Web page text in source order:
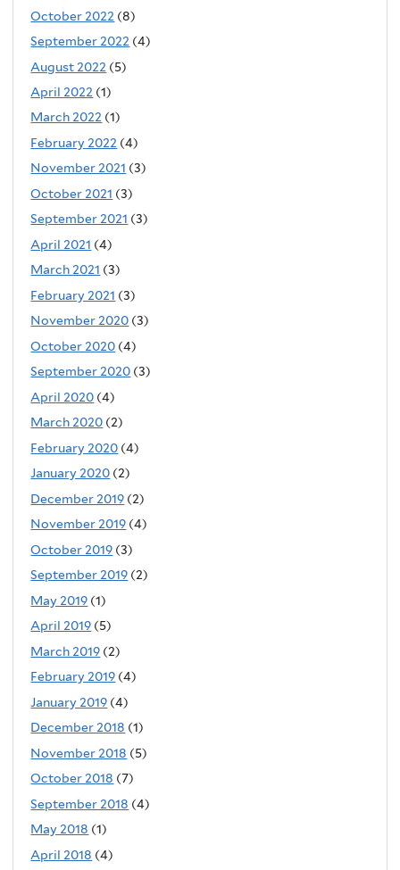
October 2022 (8)
September 2022 (4)
August 2022 (5)
April 2022 (1)
March 2022 (1)
February 2022 (4)
November 2021 (3)
October 2021 (3)
September 2021 (3)
April 2021 (4)
March 2021 (3)
February 2021 (3)
November 2020 (3)
October 2020 (4)
September 2020 (3)
April 2020 (4)
March 2020 (2)
February 2020 (4)
January 2020 (2)
December 2019 (2)
November 2019 (4)
October 2019 (3)
September 2019 (2)
May 2019 (1)
April 2019 (5)
March 2019 (2)
February 2019 (4)
January 2019 (4)
December 2018 (1)
November 2018 (5)
October 2018 (7)
September 2018 (4)
May 2018 (1)
April 2018 (4)